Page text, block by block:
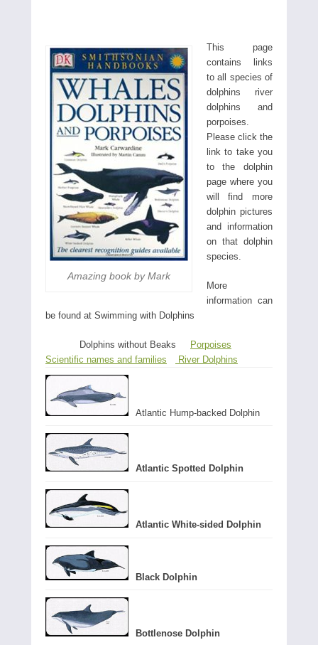
Amazing book by Mark
This page
contains links
to all species of
dolphins river
dolphins and
porpoises.
Please click the
link to take you
to the dolphin
page where you
will find more
dolphin pictures
and information
on that dolphin
species.
More
information can
be found at Swimming with Dolphins
Dolphins without Beaks
Porpoises
Scientific names and families
River Dolphins
Atlantic Hump-backed Dolphin
Atlantic Spotted Dolphin
Atlantic White-sided Dolphin
Black Dolphin
Bottlenose Dolphin